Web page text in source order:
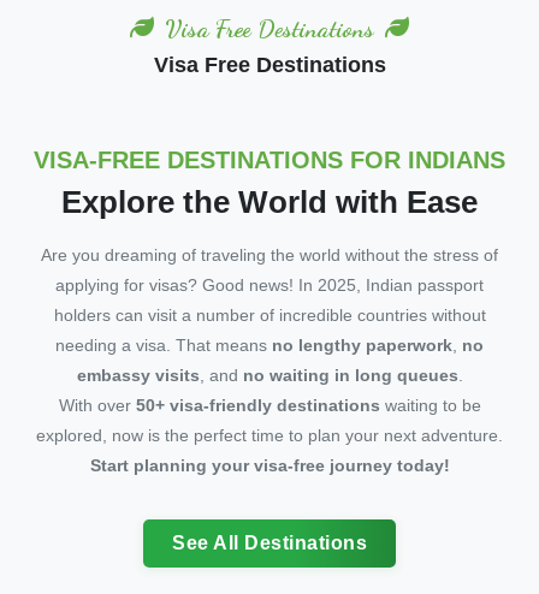
Visa Free Destinations
Visa Free Destinations
VISA-FREE DESTINATIONS FOR INDIANS
Explore the World with Ease
Are you dreaming of traveling the world without the stress of
applying for visas? Good news! In 2025, Indian passport
holders can visit a number of incredible countries without
needing a visa. That means no lengthy paperwork no
embassy visits , and no waiting in long queues
With over 50+ visa-friendly destinations waiting to be
explored, now is the perfect time to plan your next adventure.
Start planning your visa-free journey today!
See All Destinations